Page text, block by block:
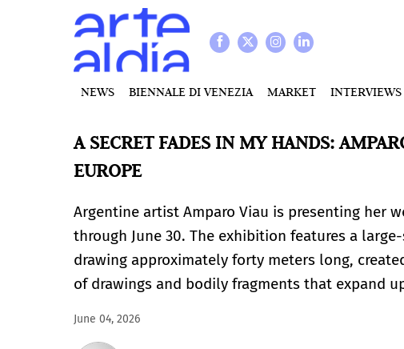
NEWS BIENNALE DI VENEZIA MARKET INTERVIEWS
A SECRET FADES IN MY HANDS:
EUROPE
Argentine artist Amparo Viau is presenting her
through June 30. The exhibition features a
drawing approximately forty meters long,
of drawings and bodily fragments that expand
June 04, 2026